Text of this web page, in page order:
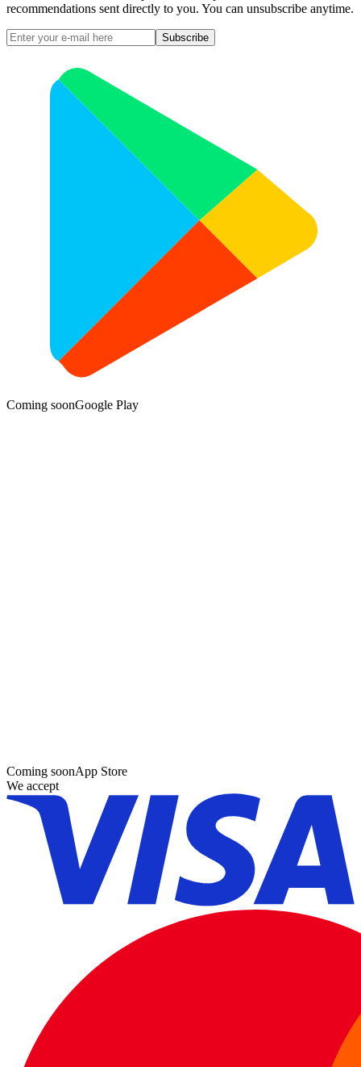
recommendations sent directly to you. You can unsubscribe anytime.
Subscribe
Coming soonGoogle Play
Coming soonApp Store
We accept